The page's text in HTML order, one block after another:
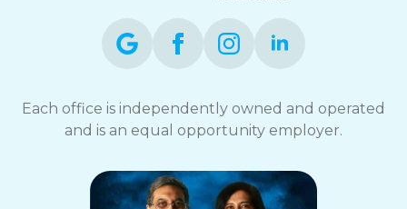
Each office is independently owned and operated
and is an equal opportunity employer.